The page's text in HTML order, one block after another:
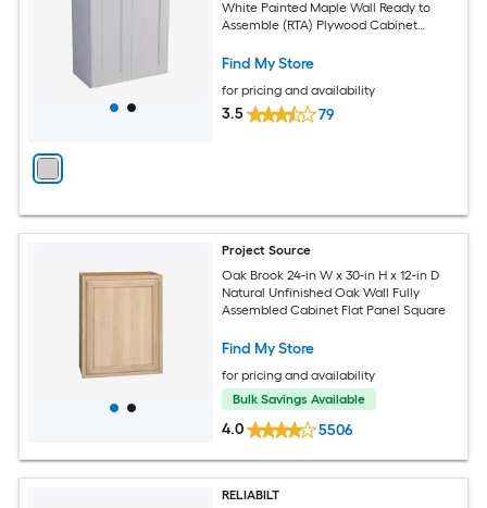
White Painted Maple Wall Ready to
Assemble (RTA) Plywood Cabinet
Find My Store
for pricing and availability
3.5 79
Project Source
Oak Brook 24-in W x 30-in H x 12-in D
Natural Unfinished Oak Wall Fully
Assembled Cabinet Flat Panel Square
Find My Store
for pricing and availability
Bulk Savings Available
4.0 5506
RELIABILT